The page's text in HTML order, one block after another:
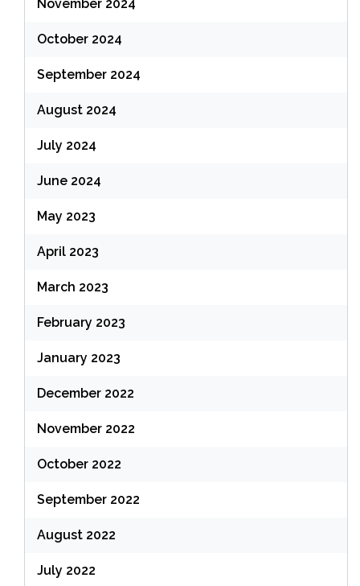
November 2024
October 2024
September 2024
August 2024
July 2024
June 2024
May 2023
April 2023
March 2023
February 2023
January 2023
December 2022
November 2022
October 2022
September 2022
August 2022
July 2022